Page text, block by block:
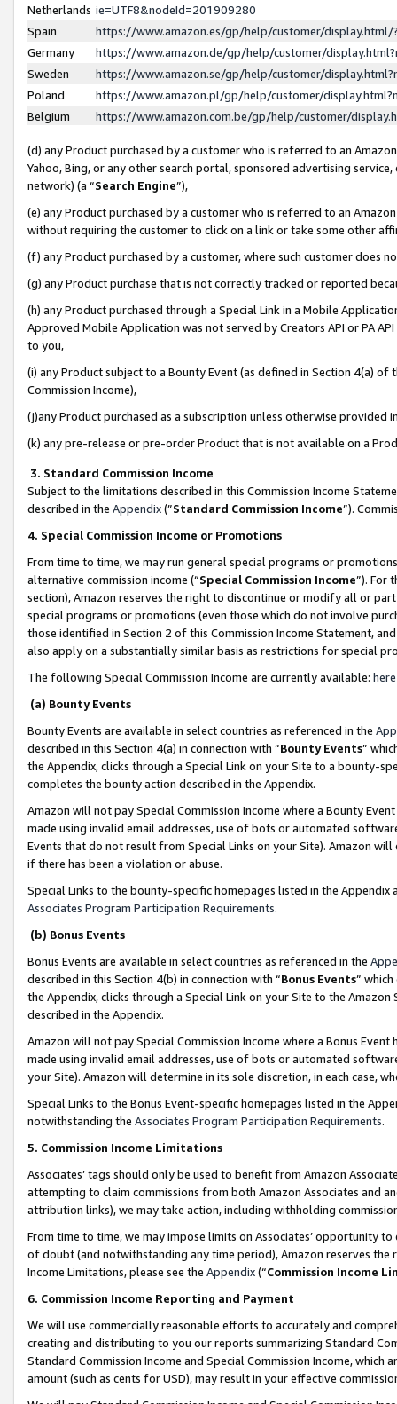
Netherlands ie=UTF8&nodeId=201909280
Spain
https://www.amazon.es/gp/help/customer/
Germany
https://www.amazon.de/gp/help/customer/
Sweden
https://www.amazon.se/gp/help/customer/
Poland
https://www.amazon.pl/gp/help/customer/
Belgium
https://www.amazon.com.be/gp/help/customer/
(d) any Product purchased by a customer who is referred to an
Yahoo, Bing, or any other search portal, sponsored advertising
network) (a “Search Engine”),
(e) any Product purchased by a customer who is referred to an
without requiring the customer to click on a link or take some other
(f) any Product purchased by a customer, where such customer does
(g) any Product purchase that is not correctly tracked or reported
(h) any Product purchased through a Special Link in a Mobile
Approved Mobile Application was not served by Creators API or PA
to you,
(i) any Product subject to a Bounty Event (as defined in Section 4(a)
Commission Income),
(j)any Product purchased as a subscription unless otherwise provided
(k) any pre-release or pre-order Product that is not available on a
3. Standard Commission Income
Subject to the limitations described in this Commission Income
described in the Appendix(”Standard Commission Income”).
4. Special Commission Income or Promotions
From time to time, we may run general special programs or
alternative commission income (“Special Commission Income”). For
section), Amazon reserves the right to discontinue or modify all or
special programs or promotions (even those which do not involve
those identified in Section 2 of this Commission Income Statement,
also apply on a substantially similar basis as restrictions for special
The following Special Commission Income are currently available: here
(a) Bounty Events
Bounty Events are available in select countries as referenced in the
described in this Section 4(a) in connection with “Bounty Events”
the Appendix, clicks through a Special Link on your Site to a bounty-
completes the bounty action described in the Appendix.
Amazon will not pay Special Commission Income where a Bounty
made using invalid email addresses, use of bots or automated
Events that do not result from Special Links on your Site). Amazon
if there has been a violation or abuse.
Special Links to the bounty-specific homepages listed in the
Associates Program Participation Requirements.
(b) Bonus Events
Bonus Events are available in select countries as referenced in the
described in this Section 4(b) in connection with “Bonus Events”
the Appendix, clicks through a Special Link on your Site to the
described in the Appendix.
Amazon will not pay Special Commission Income where a Bonus
made using invalid email addresses, use of bots or automated
your Site). Amazon will determine in its sole discretion, in each case,
Special Links to the Bonus Event-specific homepages listed in the
notwithstanding the Associates Program Participation Requirements.
5. Commission Income Limitations
Associates’ tags should only be used to benefit from Amazon
attempting to claim commissions from both Amazon Associates and
attribution links), we may take action, including withholding
From time to time, we may impose limits on Associates’ opportunity
of doubt (and notwithstanding any time period), Amazon reserves
Income Limitations, please see the Appendix(“Commission Income
6. Commission Income Reporting and Payment
We will use commercially reasonable efforts to accurately and
creating and distributing to you our reports summarizing Standard
Standard Commission Income and Special Commission Income,
amount (such as cents for USD), may result in your effective